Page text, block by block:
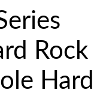
Rock
Hard